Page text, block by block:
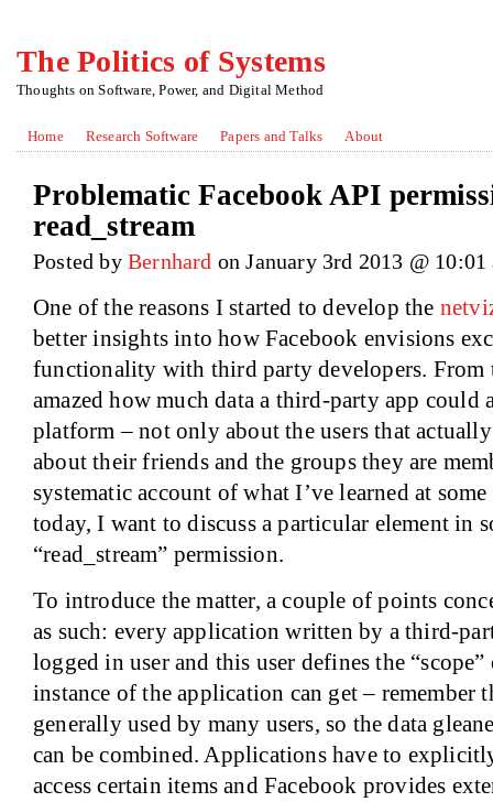
The Politics of Systems
Thoughts on Software, Power, and Digital Method
Home Research Software Papers and Talks About
Problematic Facebook API
read_stream
Posted by Bernhard on January 3rd 2013 @ 10:01
One of the reasons I started to develop the
better insights into how Facebook envisions
functionality with third party developers. From
amazed how much data a third-party app could
platform – not only about the users that
about their friends and the groups they are
systematic account of what I’ve learned at
today, I want to discuss a particular element in
“read_stream” permission.
To introduce the matter, a couple of points
as such: every application written by a third-
logged in user and this user defines the
instance of the application can get – remember
generally used by many users, so the data
can be combined. Applications have to
access certain items and Facebook provides